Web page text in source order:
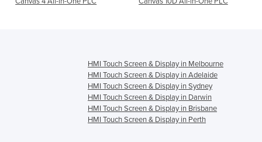
HMI Touch Screen & Display in Melbourne
HMI Touch Screen & Display in Adelaide
HMI Touch Screen & Display in Sydney
HMI Touch Screen & Display in Darwin
HMI Touch Screen & Display in Brisbane
HMI Touch Screen & Display in Perth